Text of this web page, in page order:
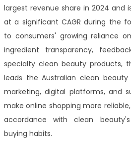
largest revenue share in 2024 and
at a significant CAGR during the
to consumers' growing reliance
ingredient transparency,
specialty clean beauty products,
leads the Australian clean beauty
marketing, digital platforms, and
make online shopping more
accordance with clean
buying habits.